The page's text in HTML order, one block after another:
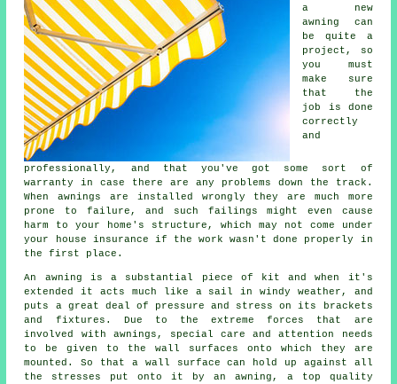
a new
awning
can
be quite a
project, so
you must
make sure
that the
job is done
correctly
and
professionally, and that you've got some sort of
warranty in case there are any problems down the track.
When awnings are installed wrongly they are much more
prone to failure, and such failings might even cause
harm to your home's structure, which may not come under
your house insurance if the work wasn't done properly in
the first place.
An awning is a substantial piece of kit and when it's
extended it acts much like a sail in windy weather, and
puts a great deal of pressure and stress on its brackets
and fixtures. Due to the extreme forces that are
involved with awnings , special care and attention needs
to be given to the wall surfaces onto which they are
mounted. So that a wall surface can hold up against all
the stresses put onto it by an awning, a top quality